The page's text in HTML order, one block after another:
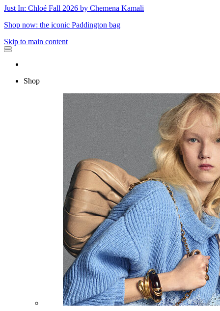
Just In: Chloé Fall 2026 by Chemena Kamali
Shop now: the iconic Paddington bag
Skip to main content
Shop